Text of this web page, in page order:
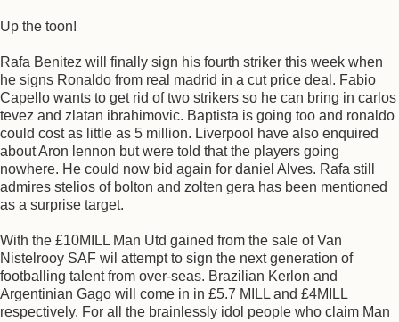
Up the toon!
Rafa Benitez will finally sign his fourth striker this week when
he signs Ronaldo from real madrid in a cut price deal. Fabio
Capello wants to get rid of two strikers so he can bring in carlos
tevez and zlatan ibrahimovic. Baptista is going too and ronaldo
could cost as little as 5 million. Liverpool have also enquired
about Aron lennon but were told that the players going
nowhere. He could now bid again for daniel Alves. Rafa still
admires stelios of bolton and zolten gera has been mentioned
as a surprise target.
With the £10MILL Man Utd gained from the sale of Van
Nistelrooy SAF wil attempt to sign the next generation of
footballing talent from over-seas. Brazilian Kerlon and
Argentinian Gago will come in in £5.7 MILL and £4MILL
respectively. For all the brainlessly idol people who claim Man